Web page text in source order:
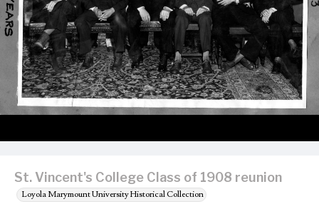
St. Vincent's College Class of 1908 reunion
Loyola Marymount University Historical Collection